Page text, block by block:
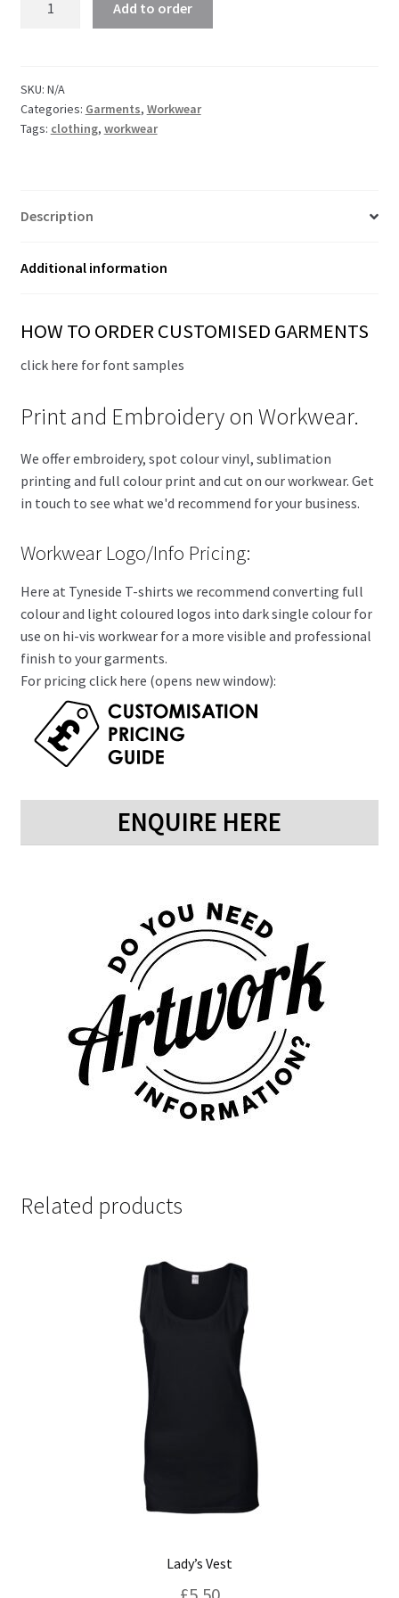
quantity
Add to order
SKU: N/A
Categories: Garments, Workwear
Tags: clothing, workwear
Description
Additional information
HOW TO ORDER CUSTOMISED GARMENTS
click here for font samples
Print and Embroidery on Workwear.
We offer embroidery, spot colour vinyl, sublimation
printing and full colour print and cut on our workwear. Get
in touch to see what we'd recommend for your business.
Workwear Logo/Info Pricing:
Here at Tyneside T-shirts we recommend converting full
colour and light coloured logos into dark single colour for
use on hi-vis workwear for a more visible and professional
finish to your garments.
For pricing click here (opens new window):
ENQUIRE HERE
Related products
Lady’s Vest